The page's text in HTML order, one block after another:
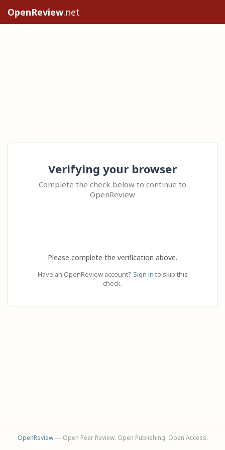
OpenReview.net
Verifying your browser
Complete the check below to continue to
OpenReview
Please complete the verification above.
Have an OpenReview account? Sign in to skip this
check.
OpenReview— Open Peer Review. Open Publishing. Open Access.